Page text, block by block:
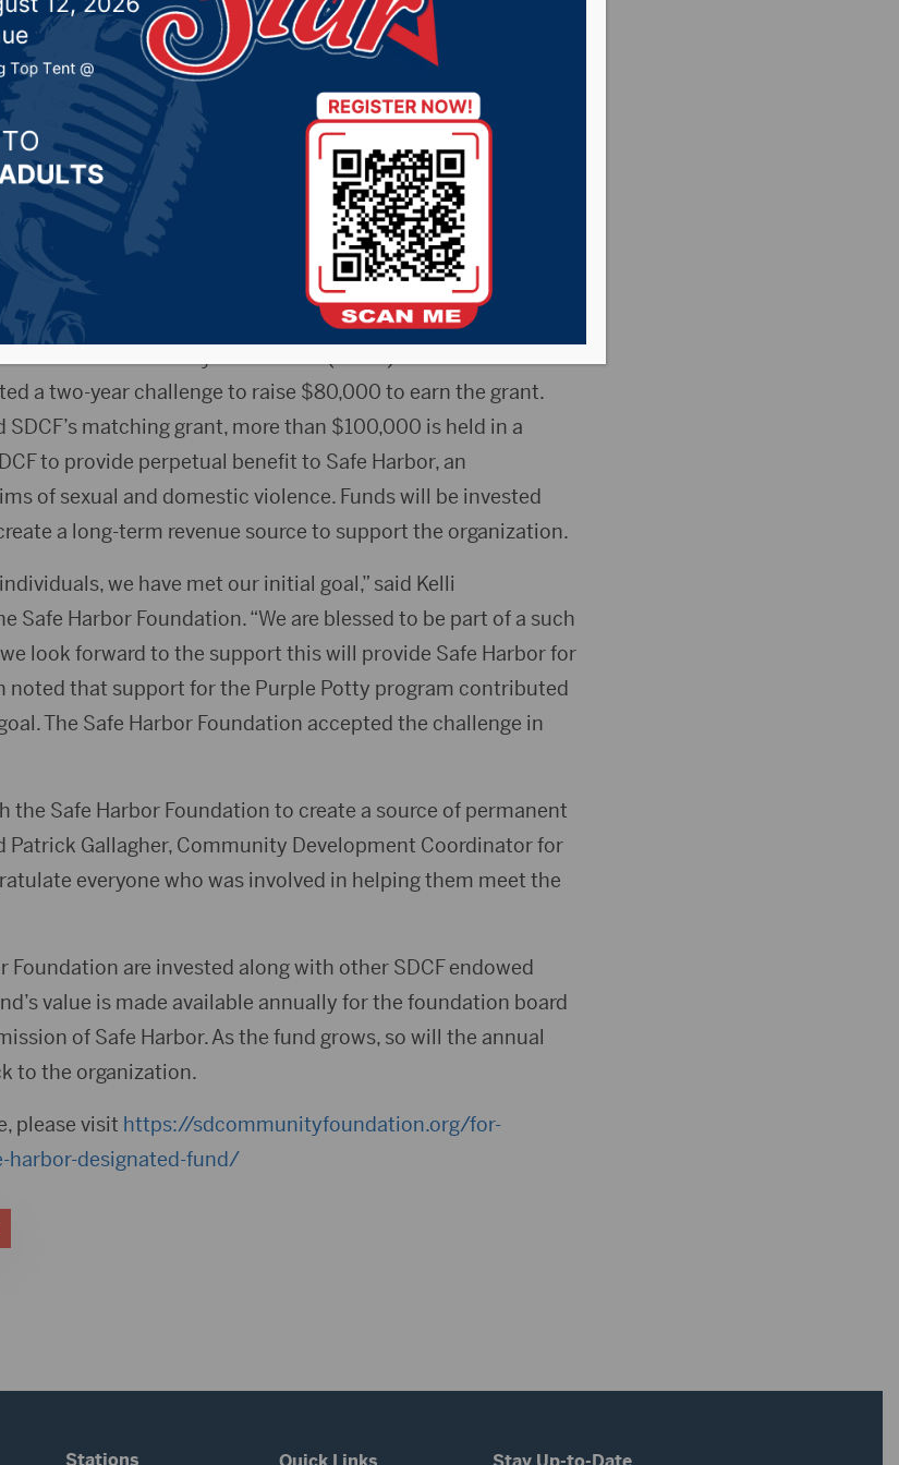
receive $20,000
by - Local News
President and CEO, SDCF; Gina Karst, Executive
Martin, board member, Safe Harbor Foundation
– The Safe Harbor Foundation has received a $20,000
a two-year challenge to raise $80,000 to earn the grant.
matching grant, more than $100,000 is held in a
to provide perpetual benefit to Safe Harbor, an
of sexual and domestic violence. Funds will be invested
a long-term revenue source to support the organization.
we have met our initial goal,” said Kelli
Safe Harbor Foundation. “We are blessed to be part of a such
look forward to the support this will provide Safe Harbor for
noted that support for the Purple Potty program contributed
The Safe Harbor Foundation accepted the challenge in
the Safe Harbor Foundation to create a source of permanent
Patrick Gallagher, Community Development Coordinator for
everyone who was involved in helping them meet the
Foundation are invested along with other SDCF endowed
value is made available annually for the foundation board
of Safe Harbor. As the fund grows, so will the annual
to the organization.
please visit https://sdcommunityfoundation.org/for-
harbor-designated-fund/
Stations